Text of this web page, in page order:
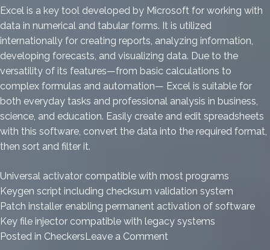
Excel is a key tool developed by Microsoft for working with
data in numerical and tabular forms. It is utilized
internationally for creating reports, analyzing information,
developing forecasts, and visualizing data. Due to the
versatility of its features—from basic calculations to
complex formulas and automation— Excel is suitable for
both everyday tasks and professional analysis in business,
science, and education. Easily create and edit spreadsheets
with this software, convert the data into the required format,
then sort and filter it.
Universal activator compatible with most programs
Keygen script including checksum validation system
Patch installer enabling permanent activation of software
Key file injector compatible with legacy systems
Posted in CheckersLeave a Comment